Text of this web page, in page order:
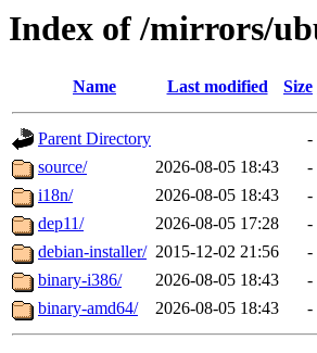
Index of /mirrors/
Name Last modified Size
Parent Directory
-
source/
2026-08-05 18:43
-
i18n/
2026-08-05 18:43
-
dep11/
2026-08-05 17:28
-
debian-installer/ 2015-12-02 21:56
-
binary-i386/
2026-08-05 18:43
-
binary-amd64/
2026-08-05 18:43 -